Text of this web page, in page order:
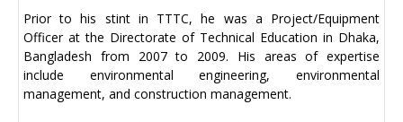
Prior to his stint in TTTC, he was a Project/Equipment
Officer at the Directorate of Technical Education in Dhaka,
Bangladesh from 2007 to 2009. His areas of expertise
include environmental engineering, environmental
management, and construction management.